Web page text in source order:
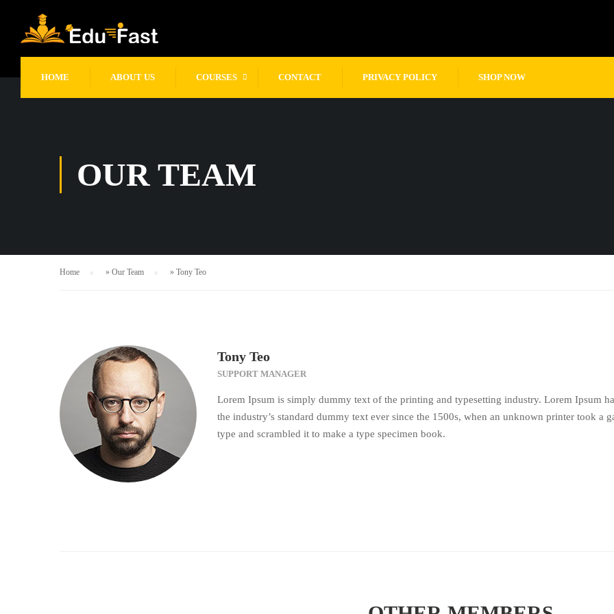
HOME ABOUT US COURSES CONTACT PRIVACY POLICY SHOP NOW
OUR TEAM
Home » Our Team » Tony Teo
Tony Teo
SUPPORT MANAGER
Lorem Ipsum is simply dummy text of the printing and typesetting industry. Lorem Ipsum
the industry’s standard dummy text ever since the 1500s, when an unknown printer took a
type and scrambled it to make a type specimen book.